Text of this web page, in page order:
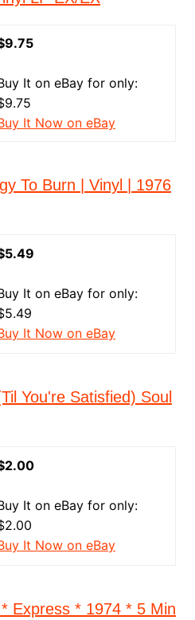
It on eBay for only:
It Now on eBay
To Burn | Vinyl | 1976
It on eBay for only:
It Now on eBay
You're Satisfied) Soul
It on eBay for only:
It Now on eBay
Express * 1974 * 5 Min